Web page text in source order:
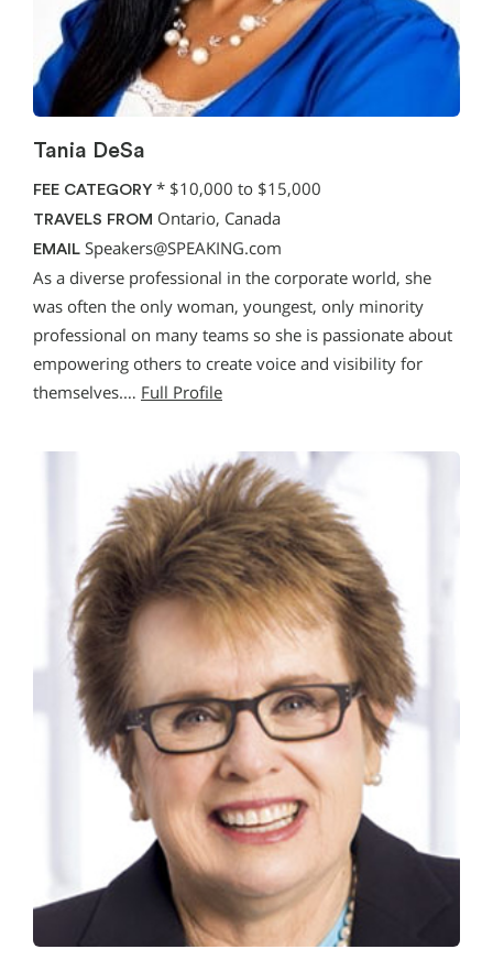
Tania DeSa
FEE CATEGORY * $10,000 to $15,000
TRAVELS FROM Ontario, Canada
EMAIL Speakers@SPEAKING.com
As a diverse professional in the corporate world, she
was often the only woman, youngest, only minority
professional on many teams so she is passionate about
empowering others to create voice and visibility for
themselves.… Full Profile